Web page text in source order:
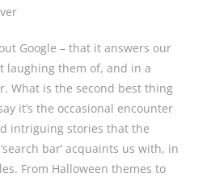
Google – that it answers our
laughing them of, and in a
What is the second best thing
it’s the occasional encounter
intriguing stories that the
bar’ acquaints us with, in
From Halloween themes to